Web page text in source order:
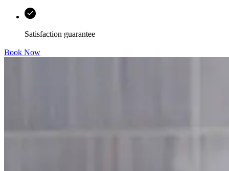
Satisfaction guarantee
Book Now